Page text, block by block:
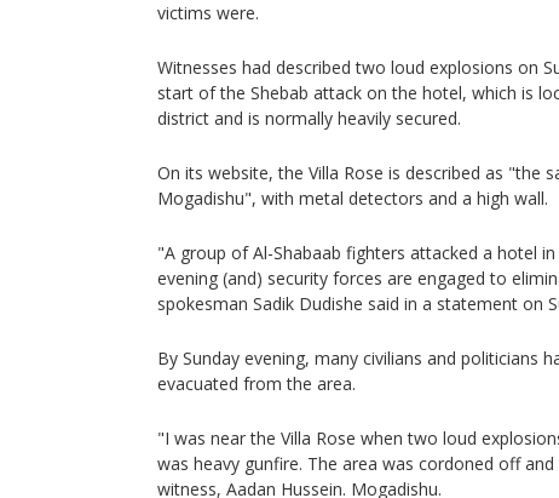
victims were.
Witnesses had described two loud explosions on
start of the Shebab attack on the hotel, which is
district and is normally heavily secured.
On its website, the Villa Rose is described as "the
Mogadishu", with metal detectors and a high wall.
"A group of Al-Shabaab fighters attacked a hotel
evening (and) security forces are engaged to
spokesman Sadik Dudishe said in a statement on
By Sunday evening, many civilians and politicians
evacuated from the area.
"I was near the Villa Rose when two loud
was heavy gunfire. The area was cordoned off
witness, Aadan Hussein. Mogadishu.